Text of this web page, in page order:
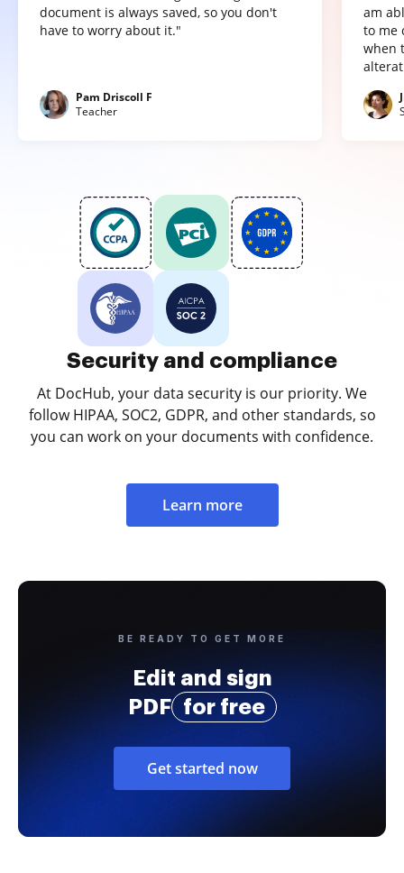
document is always saved, so you don't
have to worry about it."
Pam Driscoll F
Teacher
am
to me
when
Security and compliance
At DocHub, your data security is our priority. We
follow HIPAA, SOC2, GDPR, and other standards, so
you can work on your documents with confidence.
Learn more
BE READY TO GET MORE
Edit and sign
PDF
for free
Get started now